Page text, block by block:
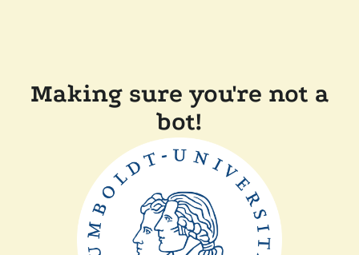
Making sure you're not a
bot!